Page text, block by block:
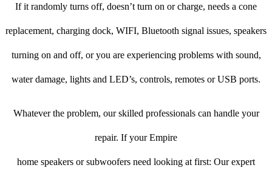
If it randomly turns off, doesn’t turn on or charge, needs a cone
replacement, charging dock, WIFI, Bluetooth signal issues, speakers
turning on and off, or you are experiencing problems with sound,
water damage, lights and LED’s, controls, remotes or USB ports.
Whatever the problem, our skilled professionals can handle your
repair. If your Empire
home speakers or subwoofers need looking at first: Our expert